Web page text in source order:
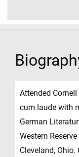
Attended
cum laude with
German
Western
Cleveland, Ohio.